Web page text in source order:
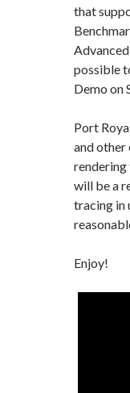
that
possible
Demo on
Port
and
rendering
will be a
tracing in
Enjoy!